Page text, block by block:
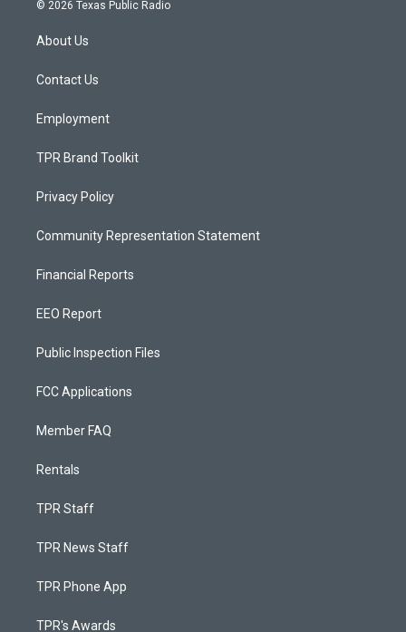
a
g
a
© 2026 Texas Public Radio
About Us
Contact Us
Employment
TPR Brand Toolkit
Privacy Policy
Community Representation Statement
Financial Reports
EEO Report
Public Inspection Files
FCC Applications
Member FAQ
Rentals
TPR Staff
TPR News Staff
TPR Phone App
TPR's Awards